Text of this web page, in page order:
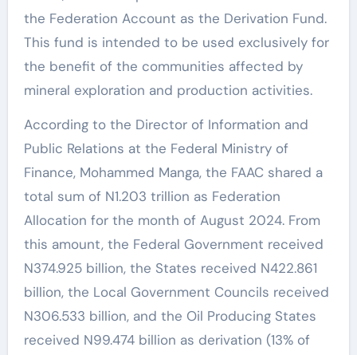
the Federation Account as the Derivation Fund.
This fund is intended to be used exclusively for
the benefit of the communities affected by
mineral exploration and production activities.
According to the Director of Information and
Public Relations at the Federal Ministry of
Finance, Mohammed Manga, the FAAC shared a
total sum of N1.203 trillion as Federation
Allocation for the month of August 2024. From
this amount, the Federal Government received
N374.925 billion, the States received N422.861
billion, the Local Government Councils received
N306.533 billion, and the Oil Producing States
received N99.474 billion as derivation (13% of